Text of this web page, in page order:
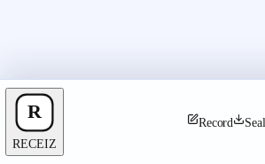
RECEIZ
Record Seal